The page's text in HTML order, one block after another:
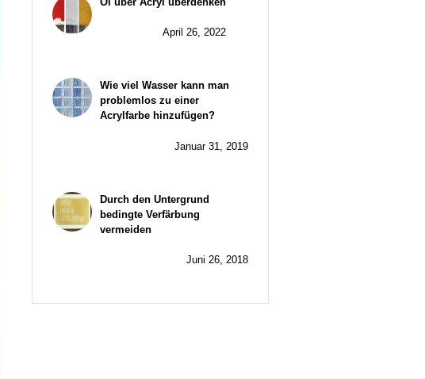
April 26, 2022
Wie viel Wasser kann man
problemlos zu einer
Acrylfarbe hinzufügen?
Januar 31, 2019
Durch den Untergrund
bedingte Verfärbung
vermeiden
Juni 26, 2018